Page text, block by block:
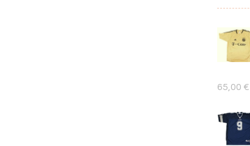
65,00 €